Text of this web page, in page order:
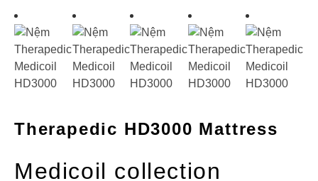
Therapedic HD3000 Mattress
Medicoil collection